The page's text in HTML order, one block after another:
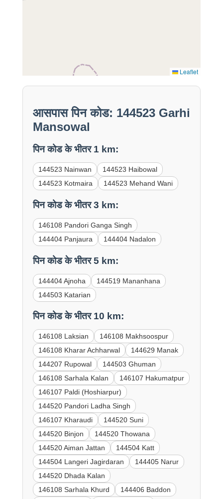
Leaflet
आसपास पिन कोड: 144523 Garhi
Mansowal
पिन कोड के भीतर 1 km:
144523 Nainwan
144523 Haibowal
144523 Kotmaira
144523 Mehand Wani
पिन कोड के भीतर 3 km:
146108 Pandori Ganga Singh
144404 Panjaura
144404 Nadalon
पिन कोड के भीतर 5 km:
144404 Ajnoha
144519 Mananhana
144503 Katarian
पिन कोड के भीतर 10 km:
146108 Laksian
146108 Makhsoospur
146108 Kharar Achharwal
144629 Manak
144207 Rupowal
144503 Ghuman
146108 Sarhala Kalan
146107 Hakumatpur
146107 Paldi (Hoshiarpur)
144520 Pandori Ladha Singh
146107 Kharaudi
144520 Suni
144520 Binjon
144520 Thowana
144520 Aiman Jattan
144504 Katt
144504 Langeri Jagirdaran
144405 Narur
144520 Dhada Kalan
146108 Sarhala Khurd
144406 Baddon